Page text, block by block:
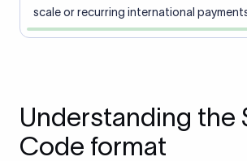
scale or recurring international
Understanding the
Code format